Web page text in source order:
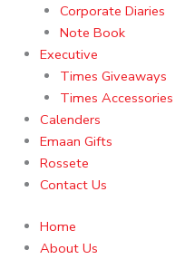
Corporate Diaries
Note Book
Executive
Times Giveaways
Times Accessories
Calenders
Emaan Gifts
Rossete
Contact Us
Home
About Us